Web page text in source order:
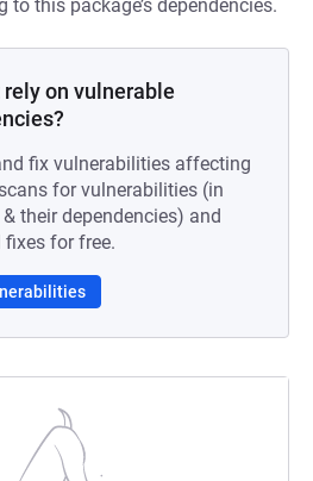
this package’s dependencies.
on vulnerable
fix vulnerabilities affecting
for vulnerabilities (in
their dependencies) and
for free.